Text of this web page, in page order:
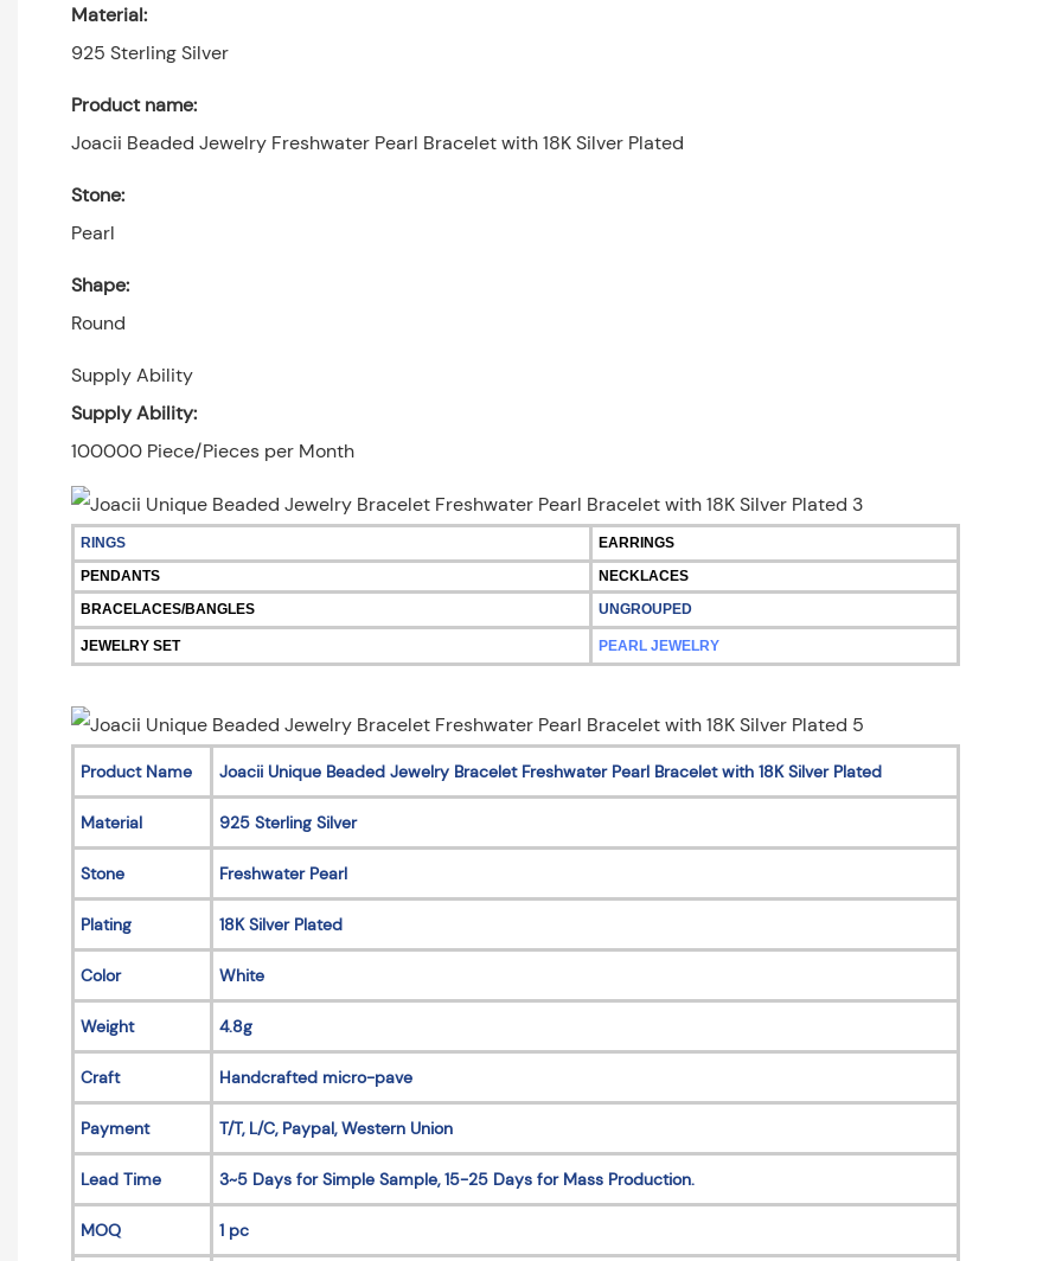
Material:
925 Sterling Silver
Product name:
Joacii Beaded Jewelry Freshwater Pearl Bracelet with 18K Silver Plated
Stone:
Pearl
Shape:
Round
Supply Ability
Supply Ability:
100000 Piece/Pieces per Month
RINGS
EARRINGS
PENDANTS
NECKLACES
BRACELACES/BANGLES
UNGROUPED
JEWELRY SET PEARL JEWELRY
Product Name Joacii Unique Beaded Jewelry Bracelet Freshwater Pearl Bracelet with 18K Silver Plated
Material 925 Sterling Silver
Stone Freshwater Pearl
Plating 18K Silver Plated
Color White
Weight 4.8g
Craft Handcrafted micro-pave
Payment T/T, L/C, Paypal, Western Union
Lead Time 3~5 Days for Simple Sample, 15-25 Days for Mass Production.
MOQ 1 pc